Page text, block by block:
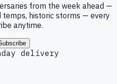
from the week ahead —
temps, historic storms — every
anytime.
delivery